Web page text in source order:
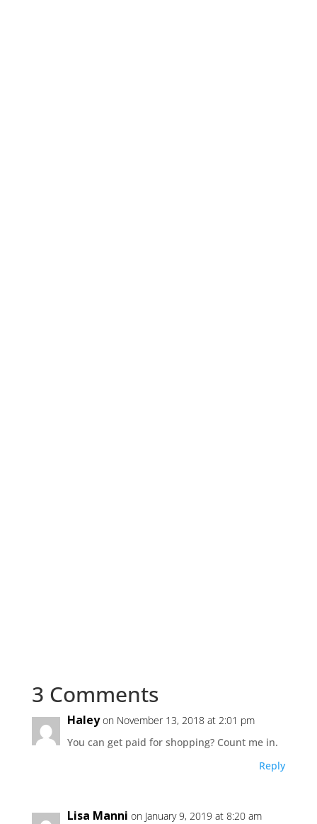
3 Comments
Haley on November 13, 2018 at 2:01 pm
You can get paid for shopping? Count me in.
Reply
Lisa Manni on January 9, 2019 at 8:20 am